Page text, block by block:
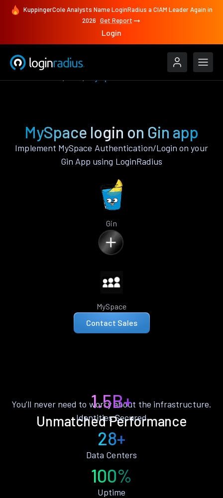
KuppingerCole Analysts Name LoginRadius a CIAM Leader Again in
2026 Get Report
Login
MySpace login on Gin app
Implement MySpace Authentication/Login on your
Gin App using LoginRadius
Gin
MySpace
Contact Sales
Unmatched Performance
You’ll never need to worry about the infrastructure.
1.5B+
Identities Secured
28+
Data Centers
100%
Uptime